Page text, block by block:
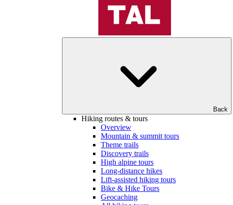
Back
Hiking routes & tours
Overview
Mountain & summit tours
Theme trails
Discovery trails
High alpine tours
Long-distance hikes
Lift-assisted hiking tours
Bike & Hike Tours
Geocaching